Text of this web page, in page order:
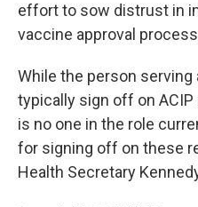
effort to sow distrust in
vaccine approval
While the person serving
typically sign off on
is no one in the role
for signing off on these
Health Secretary